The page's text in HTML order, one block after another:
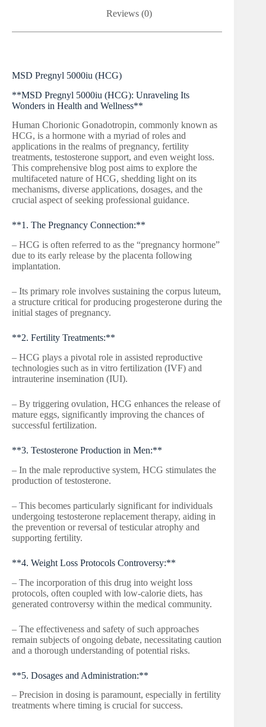
Reviews (0)
MSD Pregnyl 5000iu (HCG)
**MSD Pregnyl 5000iu (HCG): Unraveling Its
Wonders in Health and Wellness**
Human Chorionic Gonadotropin, commonly known as
HCG, is a hormone with a myriad of roles and
applications in the realms of pregnancy, fertility
treatments, testosterone support, and even weight loss.
This comprehensive blog post aims to explore the
multifaceted nature of HCG, shedding light on its
mechanisms, diverse applications, dosages, and the
crucial aspect of seeking professional guidance.
**1. The Pregnancy Connection:**
– HCG is often referred to as the “pregnancy hormone”
due to its early release by the placenta following
implantation.
– Its primary role involves sustaining the corpus luteum,
a structure critical for producing progesterone during the
initial stages of pregnancy.
**2. Fertility Treatments:**
– HCG plays a pivotal role in assisted reproductive
technologies such as in vitro fertilization (IVF) and
intrauterine insemination (IUI).
– By triggering ovulation, HCG enhances the release of
mature eggs, significantly improving the chances of
successful fertilization.
**3. Testosterone Production in Men:**
– In the male reproductive system, HCG stimulates the
production of testosterone.
– This becomes particularly significant for individuals
undergoing testosterone replacement therapy, aiding in
the prevention or reversal of testicular atrophy and
supporting fertility.
**4. Weight Loss Protocols Controversy:**
– The incorporation of this drug into weight loss
protocols, often coupled with low-calorie diets, has
generated controversy within the medical community.
– The effectiveness and safety of such approaches
remain subjects of ongoing debate, necessitating caution
and a thorough understanding of potential risks.
**5. Dosages and Administration:**
– Precision in dosing is paramount, especially in fertility
treatments where timing is crucial for success.